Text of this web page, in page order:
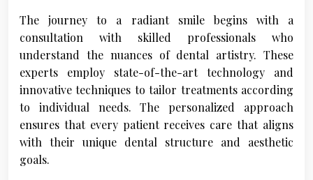
The journey to a radiant smile begins with a
consultation with skilled professionals who
understand the nuances of dental artistry. These
experts employ state-of-the-art technology and
innovative techniques to tailor treatments according
to individual needs. The personalized approach
ensures that every patient receives care that aligns
with their unique dental structure and aesthetic
goals.